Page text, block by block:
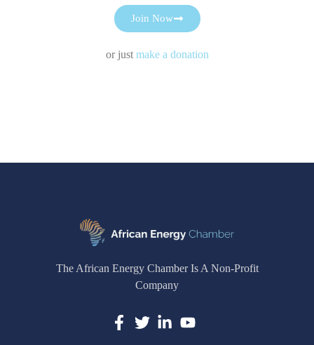
Join Now
or just make a donation
The African Energy Chamber Is A Non-Profit
Company